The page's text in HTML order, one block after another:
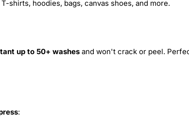
shirts, hoodies, bags, canvas shoes, and more.
up to 50+ washes and won't crack or peel.
: